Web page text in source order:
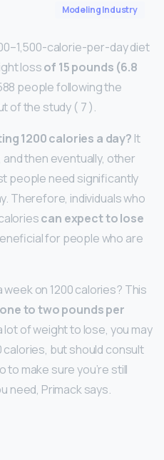
Modeling Industry
calorie-per-day diet
lossof 15 pounds (6.8
people following the
of the study ( 7 ).
1200 calories a day? It
then eventually, other
people need significantly
Therefore, individuals who
can expect to lose
for people who are
week on 1200 calories? This
one to two pounds per
lot of weight to lose, you may
but should consult
make sure you’re still
need, Primack says.